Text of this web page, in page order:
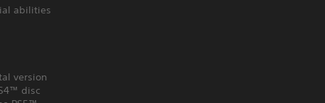
abilities
version
disc